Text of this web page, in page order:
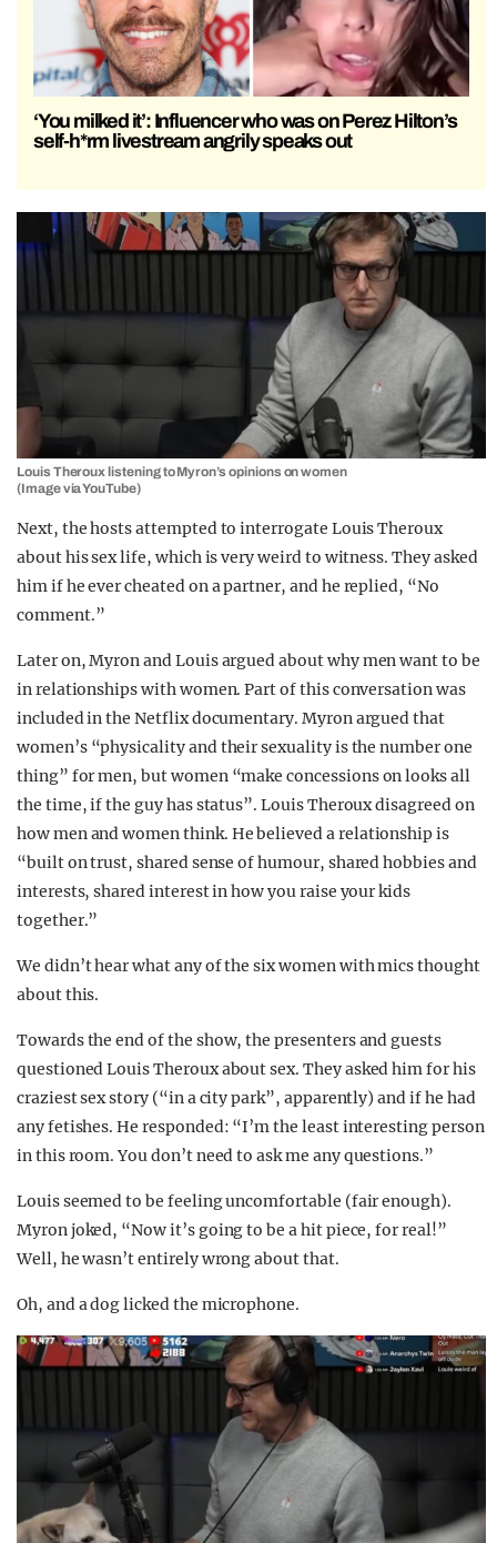
‘You milked it’: Influencer who was on Perez Hilton’s
self-h*rm livestream angrily speaks out
Louis Theroux listening to Myron’s opinions on women
(Image via YouTube)
Next, the hosts attempted to interrogate Louis Theroux
about his sex life, which is very weird to witness. They asked
him if he ever cheated on a partner, and he replied, “No
comment.”
Later on, Myron and Louis argued about why men want to be
in relationships with women. Part of this conversation was
included in the Netflix documentary. Myron argued that
women’s “physicality and their sexuality is the number one
thing” for men, but women “make concessions on looks all
the time, if the guy has status”. Louis Theroux disagreed on
how men and women think. He believed a relationship is
“built on trust, shared sense of humour, shared hobbies and
interests, shared interest in how you raise your kids
together.”
We didn’t hear what any of the six women with mics thought
about this.
Towards the end of the show, the presenters and guests
questioned Louis Theroux about sex. They asked him for his
craziest sex story (“in a city park”, apparently) and if he had
any fetishes. He responded: “I’m the least interesting person
in this room. You don’t need to ask me any questions.”
Louis seemed to be feeling uncomfortable (fair enough).
Myron joked, “Now it’s going to be a hit piece, for real!”
Well, he wasn’t entirely wrong about that.
Oh, and a dog licked the microphone.